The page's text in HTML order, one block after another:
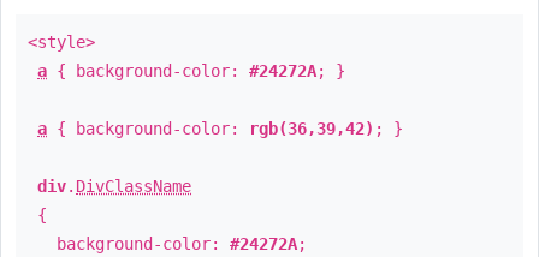
<style>
a { background-color: #24272A; }
a { background-color: rgb(36,39,42) ; }
div. DivClassName
{
background-color: #24272A;